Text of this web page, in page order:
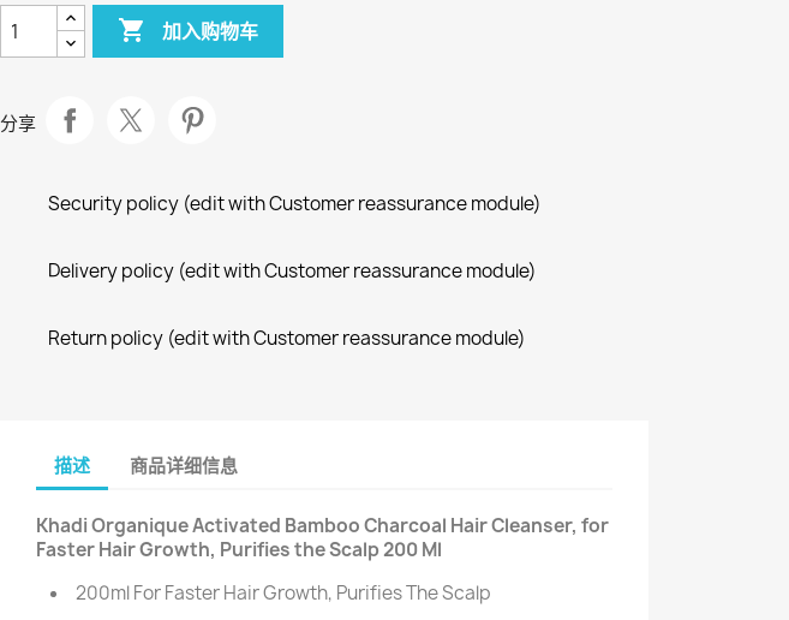
 加入购物车
分享
Security policy (edit with Customer reassurance module)
Delivery policy (edit with Customer reassurance module)
Return policy (edit with Customer reassurance module)
描述 商品详细信息
Khadi Organique Activated Bamboo Charcoal Hair Cleanser, for
Faster Hair Growth, Purifies the Scalp 200 Ml
200ml For Faster Hair Growth, Purifies The Scalp